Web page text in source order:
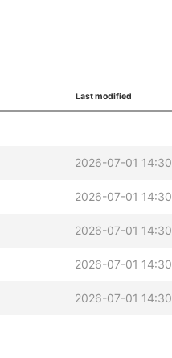
Last modified
2026-07-01 14:30
2026-07-01 14:30
2026-07-01 14:30
2026-07-01 14:30
2026-07-01 14:30